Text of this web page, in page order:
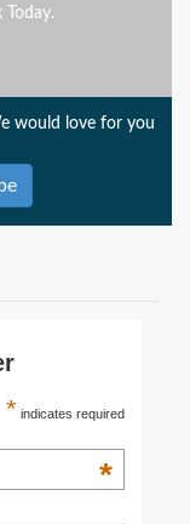
would love for you
* indicates required
*